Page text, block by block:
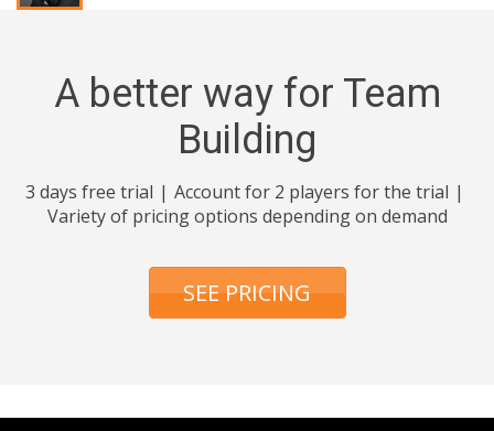
A better way for Team
Building
3 days free trial
Account for 2 players for the trial
Variety of pricing options depending on demand
SEE PRICING